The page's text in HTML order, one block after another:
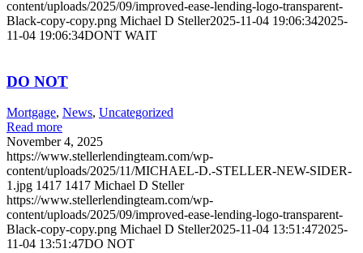
content/uploads/2025/09/improved-ease-lending-logo-transparent-
Black-copy-copy.png Michael D Steller2025-11-04 19:06:342025-
11-04 19:06:34DONT WAIT
DO NOT
Mortgage, News, Uncategorized
Read more
November 4, 2025
https://www.stellerlendingteam.com/wp-
content/uploads/2025/11/MICHAEL-D.-STELLER-NEW-SIDER-
1.jpg 1417 1417 Michael D Steller
https://www.stellerlendingteam.com/wp-
content/uploads/2025/09/improved-ease-lending-logo-transparent-
Black-copy-copy.png Michael D Steller2025-11-04 13:51:472025-
11-04 13:51:47DO NOT